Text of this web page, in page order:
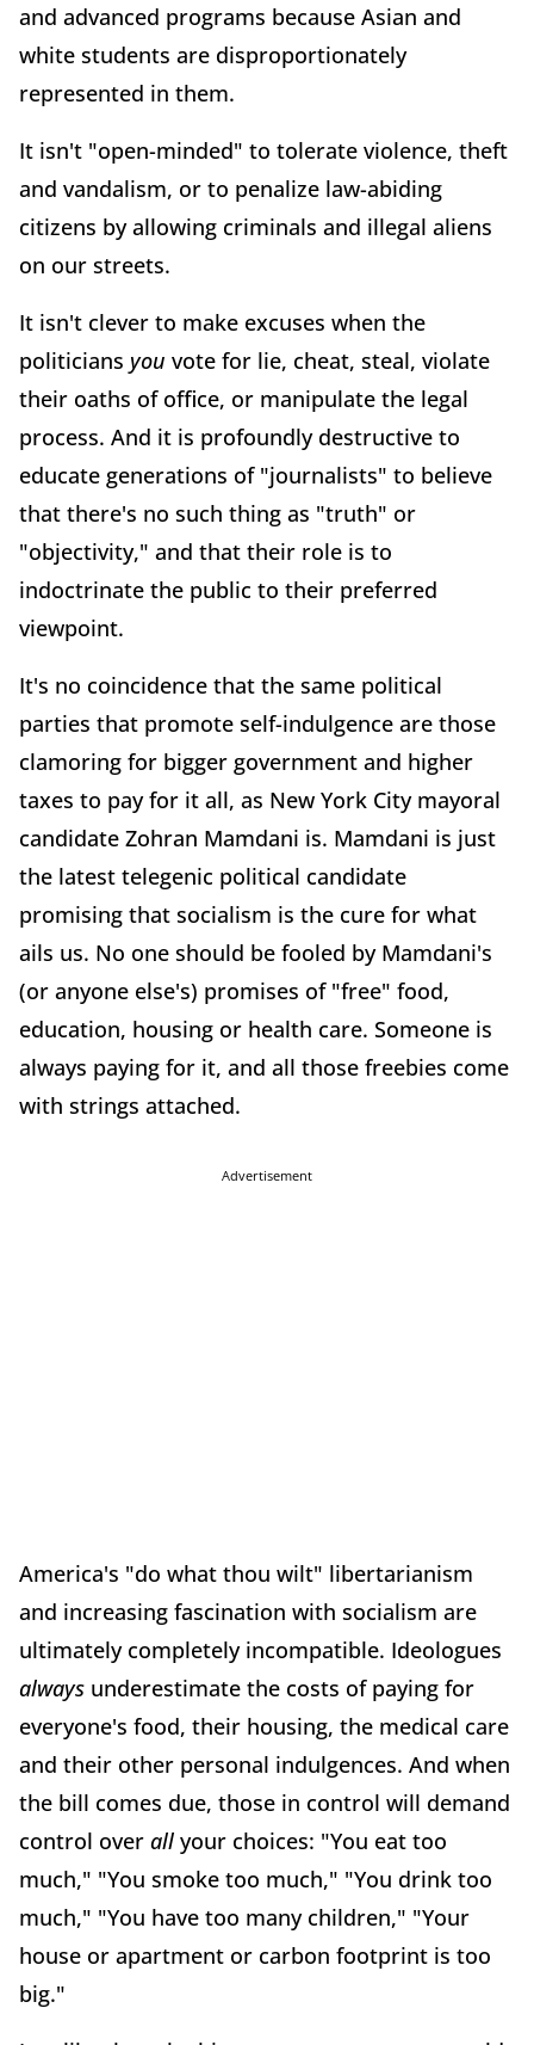
and advanced programs because Asian and
white students are disproportionately
represented in them.
It isn't "open-minded" to tolerate violence, theft
and vandalism, or to penalize law-abiding
citizens by allowing criminals and illegal aliens
on our streets.
It isn't clever to make excuses when the
politicians you vote for lie, cheat, steal, violate
their oaths of office, or manipulate the legal
process. And it is profoundly destructive to
educate generations of "journalists" to believe
that there's no such thing as "truth" or
"objectivity," and that their role is to
indoctrinate the public to their preferred
viewpoint.
It's no coincidence that the same political
parties that promote self-indulgence are those
clamoring for bigger government and higher
taxes to pay for it all, as New York City mayoral
candidate Zohran Mamdani is. Mamdani is just
the latest telegenic political candidate
promising that socialism is the cure for what
ails us. No one should be fooled by Mamdani's
(or anyone else's) promises of "free" food,
education, housing or health care. Someone is
always paying for it, and all those freebies come
with strings attached.
Advertisement
America's "do what thou wilt" libertarianism
and increasing fascination with socialism are
ultimately completely incompatible. Ideologues
always underestimate the costs of paying for
everyone's food, their housing, the medical care
and their other personal indulgences. And when
the bill comes due, those in control will demand
control over all your choices: "You eat too
much," "You smoke too much," "You drink too
much," "You have too many children," "Your
house or apartment or carbon footprint is too
big."